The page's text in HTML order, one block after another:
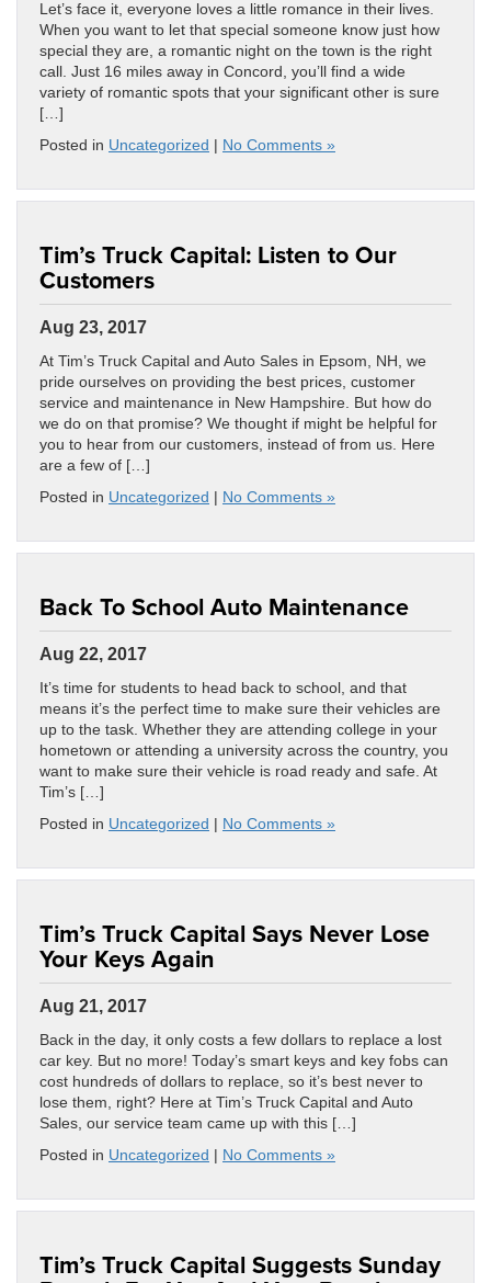
Let’s face it, everyone loves a little romance in their lives.
When you want to let that special someone know just how
special they are, a romantic night on the town is the right
call. Just 16 miles away in Concord, you’ll find a wide
variety of romantic spots that your significant other is sure
[…]
Posted in Uncategorized | No Comments »
Aug 23, 2017
Tim’s Truck Capital: Listen to Our
Customers
At Tim’s Truck Capital and Auto Sales in Epsom, NH, we
pride ourselves on providing the best prices, customer
service and maintenance in New Hampshire. But how do
we do on that promise? We thought if might be helpful for
you to hear from our customers, instead of from us. Here
are a few of […]
Posted in Uncategorized | No Comments »
Aug 22, 2017
Back To School Auto Maintenance
It’s time for students to head back to school, and that
means it’s the perfect time to make sure their vehicles are
up to the task. Whether they are attending college in your
hometown or attending a university across the country, you
want to make sure their vehicle is road ready and safe. At
Tim’s […]
Posted in Uncategorized | No Comments »
Aug 21, 2017
Tim’s Truck Capital Says Never Lose
Your Keys Again
Back in the day, it only costs a few dollars to replace a lost
car key. But no more! Today’s smart keys and key fobs can
cost hundreds of dollars to replace, so it’s best never to
lose them, right? Here at Tim’s Truck Capital and Auto
Sales, our service team came up with this […]
Posted in Uncategorized | No Comments »
Tim’s Truck Capital Suggests Sunday